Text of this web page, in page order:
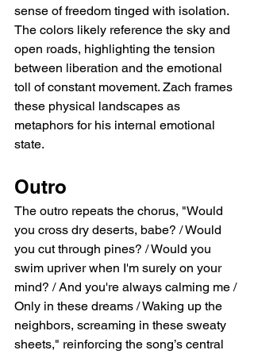
sense of freedom tinged with isolation.
The colors likely reference the sky and
open roads, highlighting the tension
between liberation and the emotional
toll of constant movement. Zach frames
these physical landscapes as
metaphors for his internal emotional
state.
Outro
The outro repeats the chorus, "Would
you cross dry deserts, babe? / Would
you cut through pines? / Would you
swim upriver when I'm surely on your
mind? / And you're always calming me /
Only in these dreams / Waking up the
neighbors, screaming in these sweaty
sheets," reinforcing the song’s central